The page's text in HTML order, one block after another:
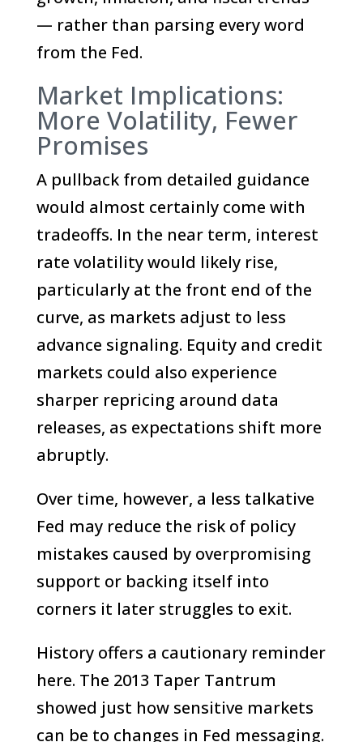
— rather than parsing every word
from the Fed.
Market Implications:
More Volatility, Fewer
Promises
A pullback from detailed guidance
would almost certainly come with
tradeoffs. In the near term, interest
rate volatility would likely rise,
particularly at the front end of the
curve, as markets adjust to less
advance signaling. Equity and credit
markets could also experience
sharper repricing around data
releases, as expectations shift more
abruptly.
Over time, however, a less talkative
Fed may reduce the risk of policy
mistakes caused by overpromising
support or backing itself into
corners it later struggles to exit.
History offers a cautionary reminder
here. The 2013 Taper Tantrum
showed just how sensitive markets
can be to changes in Fed messaging.